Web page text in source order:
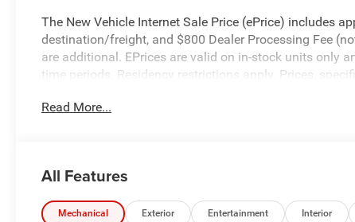
The New Vehicle Internet Sale Price (ePrice) includes
destination/freight, and $800 Dealer Processing Fee
are additional. EPrices are valid on in-stock units only
time periods. Residency restrictions apply. Prices,
valid on prior sales. We make every effort to provide
Read More...
All Features
Mechanical Exterior Entertainment Interior